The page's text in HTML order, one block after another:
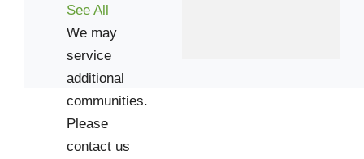
See All
We may
service
additional
communities.
Please
contact us